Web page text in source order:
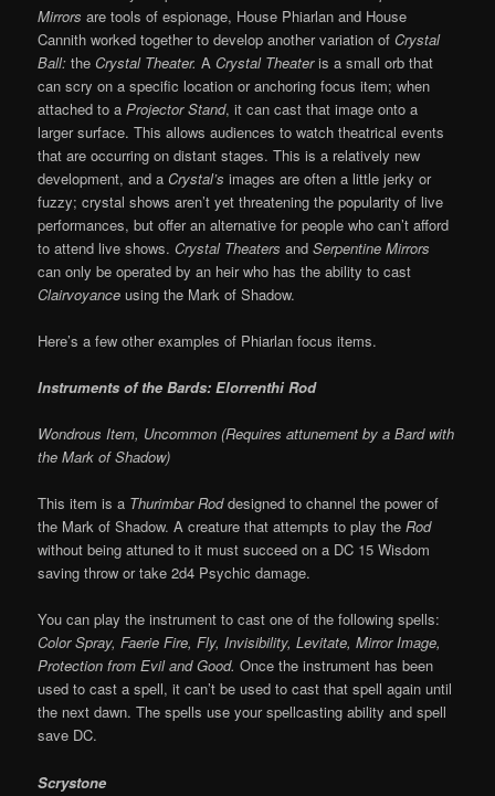
Mirrorsare tools of espionage, House Phiarlan and House
Cannith worked together to develop another variation ofCrystal
Ball:theCrystal Theater.ACrystal Theateris a small orb that
can scry on a specific location or anchoring focus item; when
attached to aProjector Stand, it can cast that image onto a
larger surface. This allows audiences to watch theatrical events
that are occurring on distant stages. This is a relatively new
development, and aCrystal’simages are often a little jerky or
fuzzy; crystal shows aren’t yet threatening the popularity of live
performances, but offer an alternative for people who can’t afford
to attend live shows.Crystal TheatersandSerpentine Mirrors
can only be operated by an heir who has the ability to cast
Clairvoyance using the Mark of Shadow.
Here’s a few other examples of Phiarlan focus items.
Instruments of the Bards: Elorrenthi Rod
Wondrous Item, Uncommon (Requires attunement by a Bard with
the Mark of Shadow)
This item is a Thurimbar Roddesigned to channel the power of
the Mark of Shadow. A creature that attempts to play theRod
without being attuned to it must succeed on a DC 15 Wisdom
saving throw or take 2d4 Psychic damage.
You can play the instrument to cast one of the following spells:
Color Spray, Faerie Fire, Fly, Invisibility, Levitate, Mirror Image,
Protection from Evil and Good.Once the instrument has been
used to cast a spell, it can’t be used to cast that spell again until
the next dawn. The spells use your spellcasting ability and spell
save DC.
Scrystone